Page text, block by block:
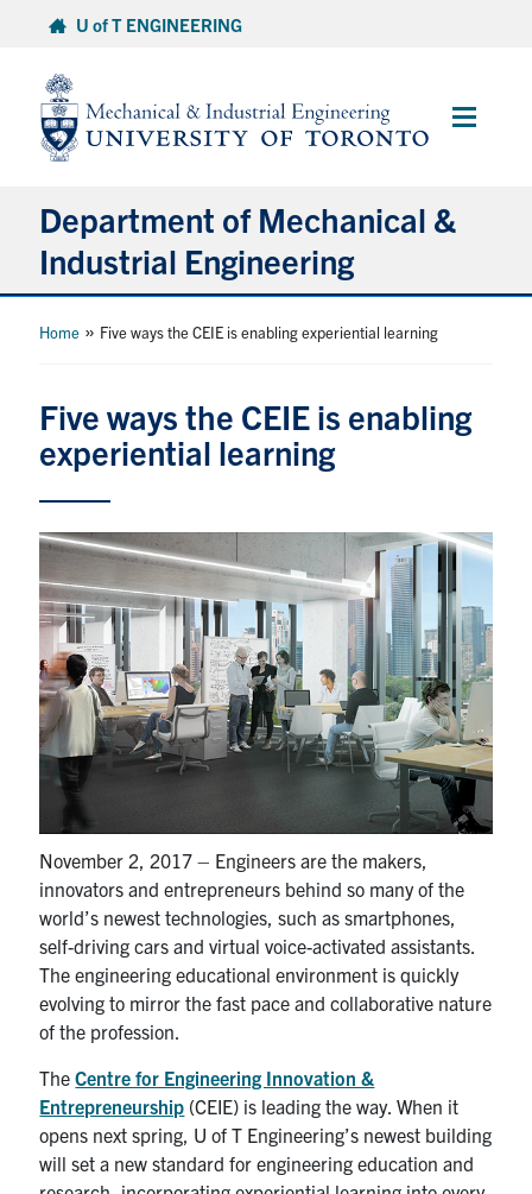
content
U of T ENGINEERING
Main
Department of Mechanical &
Industrial Engineering
About
Student Life & Services
Partnership
Faculty & Staff
Alumni
Twitter LinkedIn
Quercus
ACORN
News
Events
UTmail+
MIE Webmail
Contact
Home » Five ways the CEIE is enabling experiential learning
Five ways the CEIE is enabling
experiential learning
November 2, 2017 – Engineers are the makers,
innovators and entrepreneurs behind so many of the
world’s newest technologies, such as smartphones,
self-driving cars and virtual voice-activated assistants.
The engineering educational environment is quickly
evolving to mirror the fast pace and collaborative nature
of the profession.
TheCentre for Engineering Innovation &
Entrepreneurship (CEIE) is leading the way. When it
opens next spring, U of T Engineering’s newest building
will set a new standard for engineering education and